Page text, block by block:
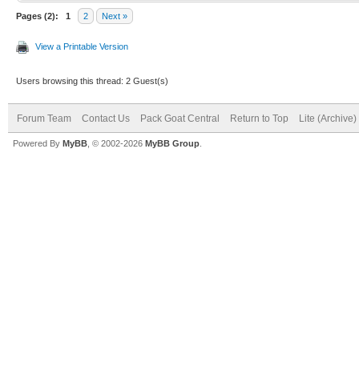
Pages (2): 1 2 Next »
View a Printable Version
Users browsing this thread: 2 Guest(s)
Forum Team Contact Us Pack Goat Central Return to Top Lite (Archive)
Powered By MyBB , © 2002-2026 MyBB Group